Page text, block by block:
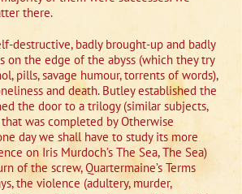
there.
destructive, badly brought-up and badly
on the edge of the abyss (which they try
pills, savage humour, torrents of words),
and death. Butley established the
the door to a trilogy (similar subjects,
was completed by Otherwise
day we shall have to study its more
on Iris Murdoch’s The Sea, The Sea)
of the screw, Quartermaine’s Terms
the violence (adultery, murder,